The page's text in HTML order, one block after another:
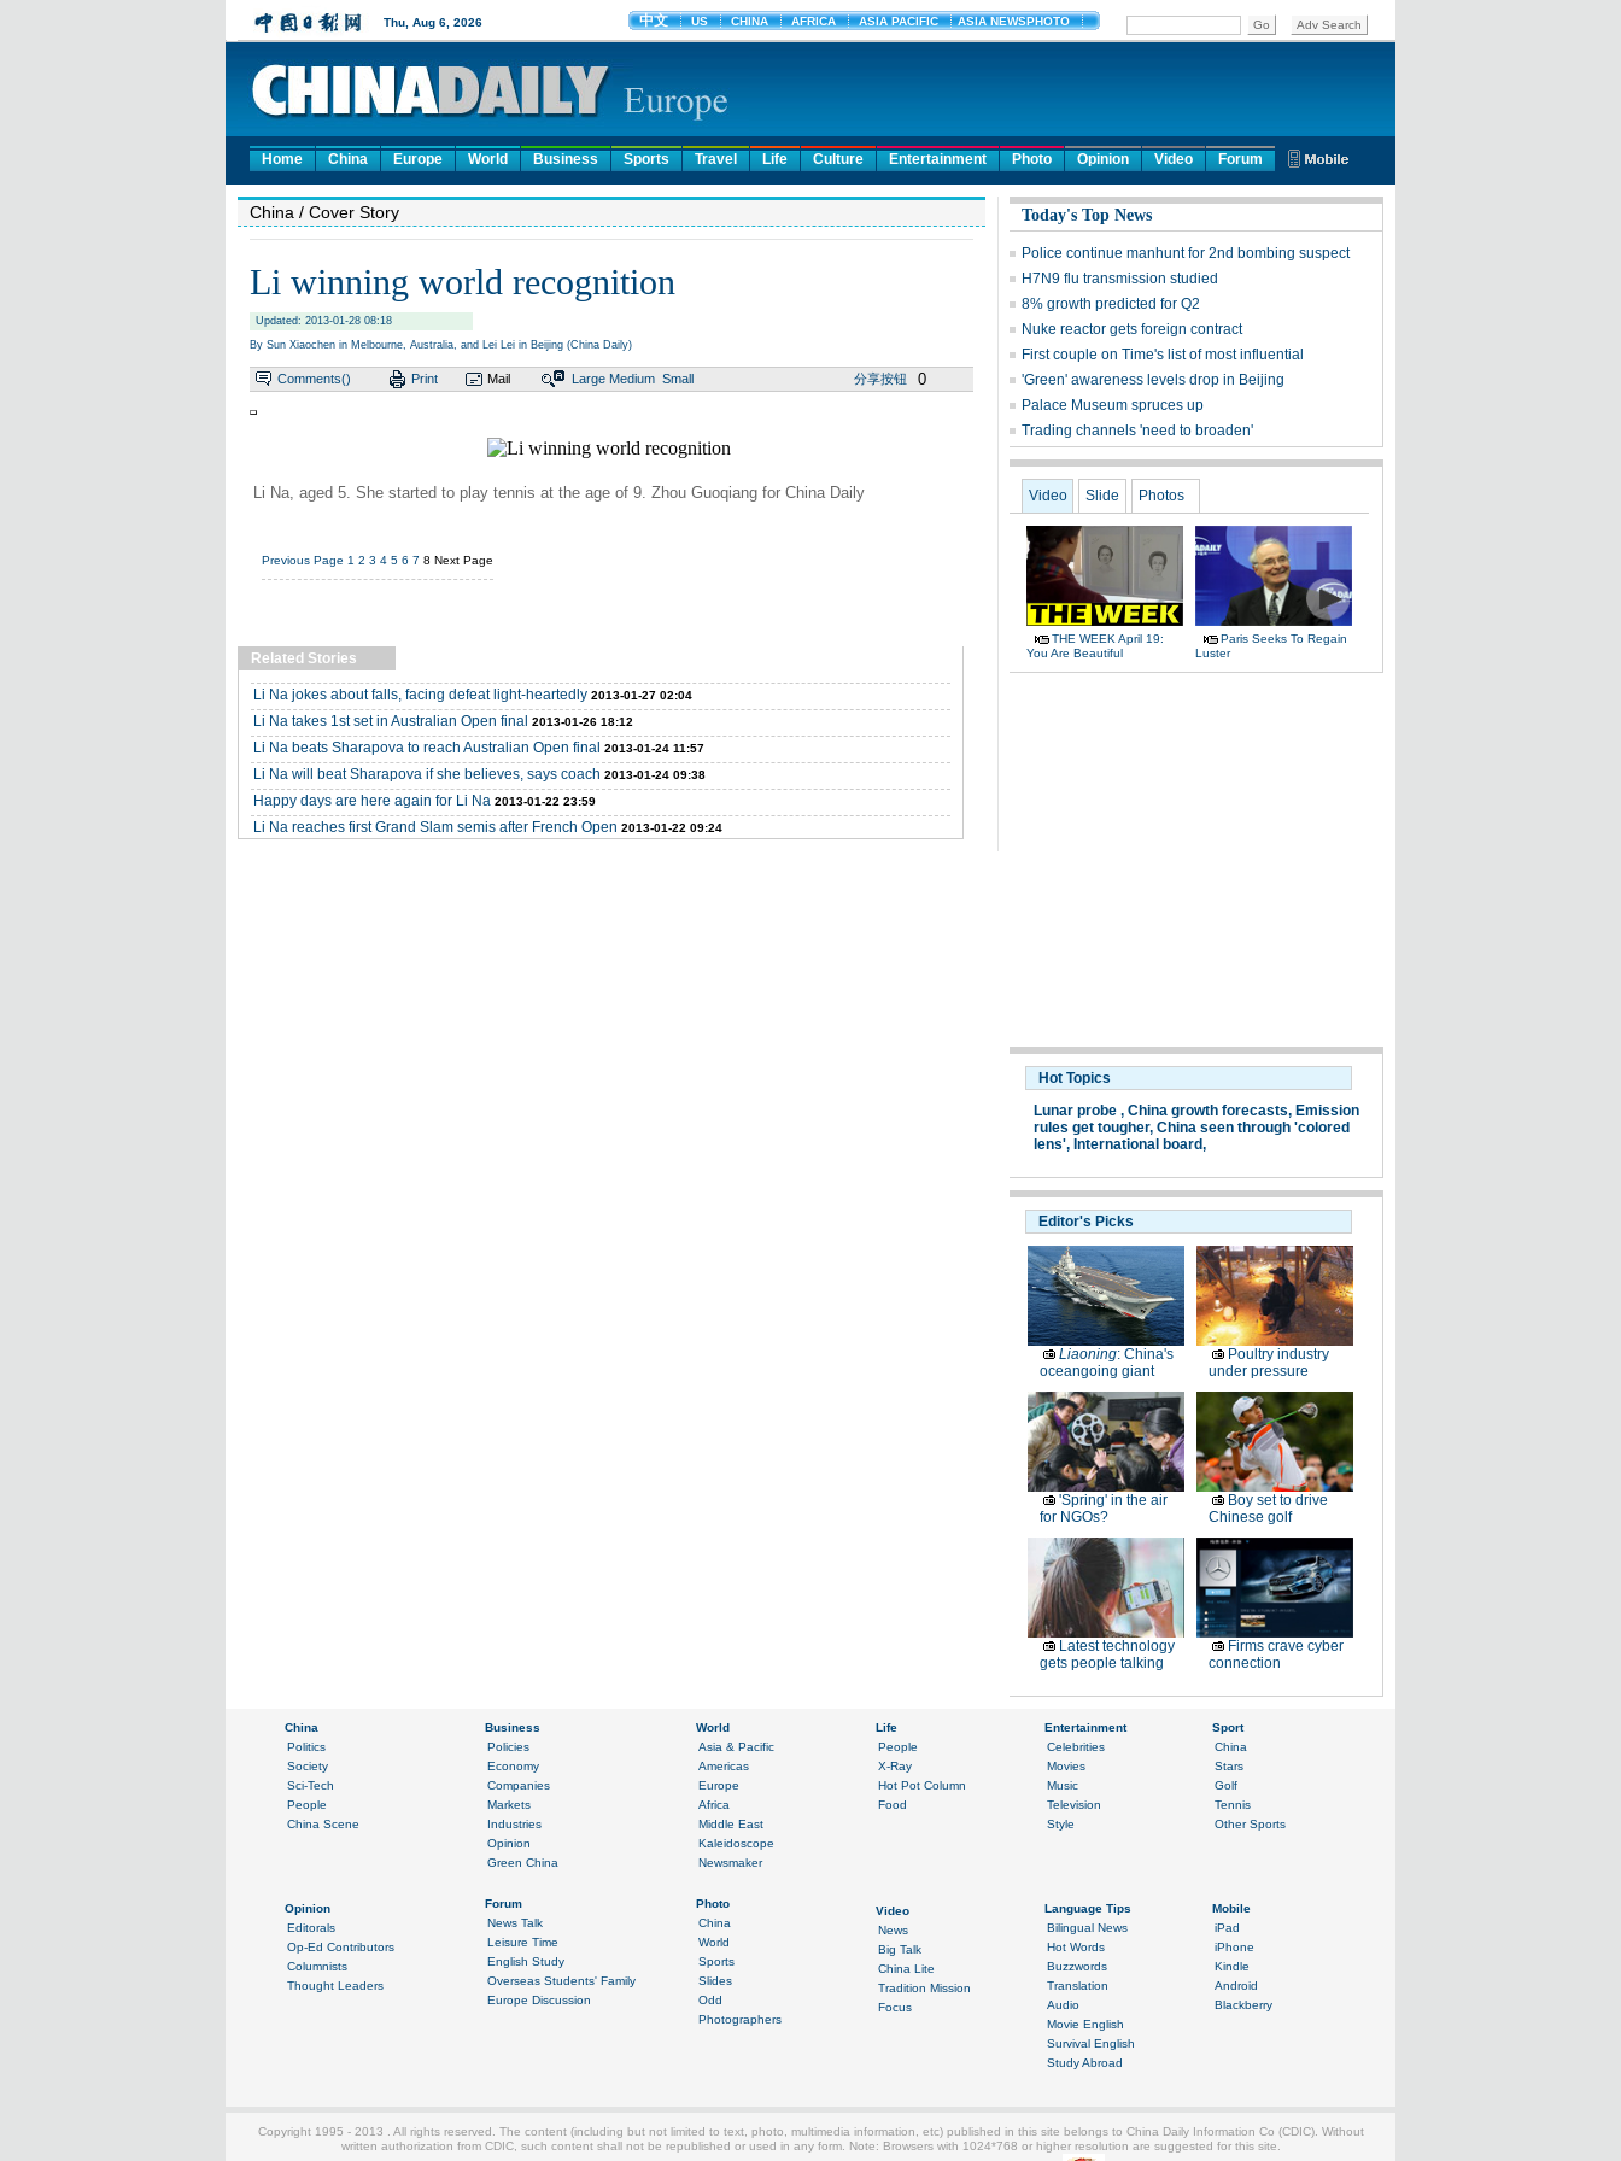
Home China Europe World Business Sports Travel Life Culture Entertainment Photo Opinion Video Forum
China / Cover Story
Li winning world recognition
Updated: 2013-01-28 08:18
By Sun Xiaochen in Melbourne, Australia, and Lei Lei in Beijing (China Daily)
Comments() Print Mail Large Medium Small 分享按钮 0
Li Na, aged 5. She started to play tennis at the age of 9. Zhou Guoqiang for China Daily
Previous Page 1 2 3 4 5 6 7 8 Next Page
Related Stories
Li Na jokes about falls, facing defeat light-heartedly 2013-01-27 02:04
Li Na takes 1st set in Australian Open final 2013-01-26 18:12
Li Na beats Sharapova to reach Australian Open final 2013-01-24 11:57
Li Na will beat Sharapova if she believes, says coach 2013-01-24 09:38
Happy days are here again for Li Na 2013-01-22 23:59
Li Na reaches first Grand Slam semis after French Open 2013-01-22 09:24
Today's Top News
Police continue manhunt for 2nd bombing suspect
H7N9 flu transmission studied
8% growth predicted for Q2
Nuke reactor gets foreign contract
First couple on Time's list of most influential
'Green' awareness levels drop in Beijing
Palace Museum spruces up
Trading channels 'need to broaden'
Video Slide Photos
THE WEEK April 19:
You Are Beautiful
Paris Seeks To Regain
Luster
Hot Topics
Lunar probe , China growth forecasts, Emission
rules get tougher, China seen through 'colored
lens', International board,
Editor's Picks
Liaoning: China's
oceangoing giant
Poultry industry
under pressure
'Spring' in the air
for NGOs?
Boy set to drive
Chinese golf
Latest technology
gets people talking
Firms crave cyber
connection